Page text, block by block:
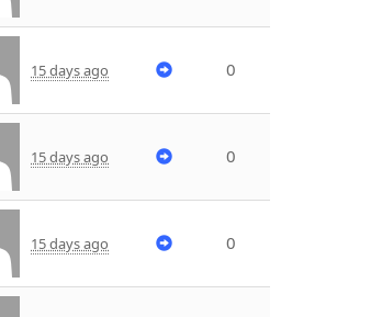
15 days ago 0
15 days ago 0
15 days ago 0